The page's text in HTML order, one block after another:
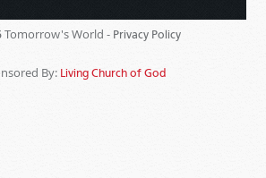
Tomorrow's World - Privacy Policy
By: Living Church of God